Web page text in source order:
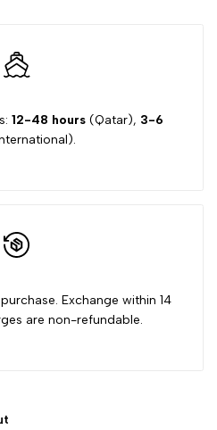
12-48 hours (Qatar), 3-6
Exchange within 14
are non-refundable.